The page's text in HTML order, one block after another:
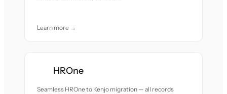
Learn more →
HROne
Seamless HROne to Kenjo migration — all records